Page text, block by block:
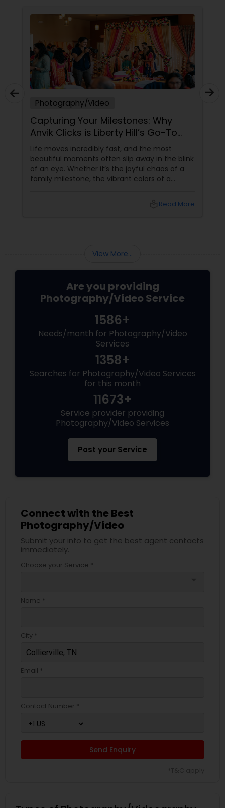
Photography/Video
Capturing Your Milestones: Why
Anvik Clicks is Liberty Hill’s Go-To
Event Photographer
Life moves incredibly fast, and the most
beautiful moments often slip away in the blink
of an eye. Whether it’s the joyful chaos of a
family milestone, the vibrant colors of a
chapters of your life that deserve to beRead More
View More...
Are you providing
Photography/Video Service
1586+
Needs/month for Photography/Video
Services
1358+
Searches for Photography/Video Services
for this month
11673+
Service provider providing
Photography/Video Services
Post your Service
Connect with the Best
Photography/Video
Submit your info to get the best agent contacts
immediately.
Choose your Service *
Name *
City *
Email *
Contact Number *
Send Enquiry